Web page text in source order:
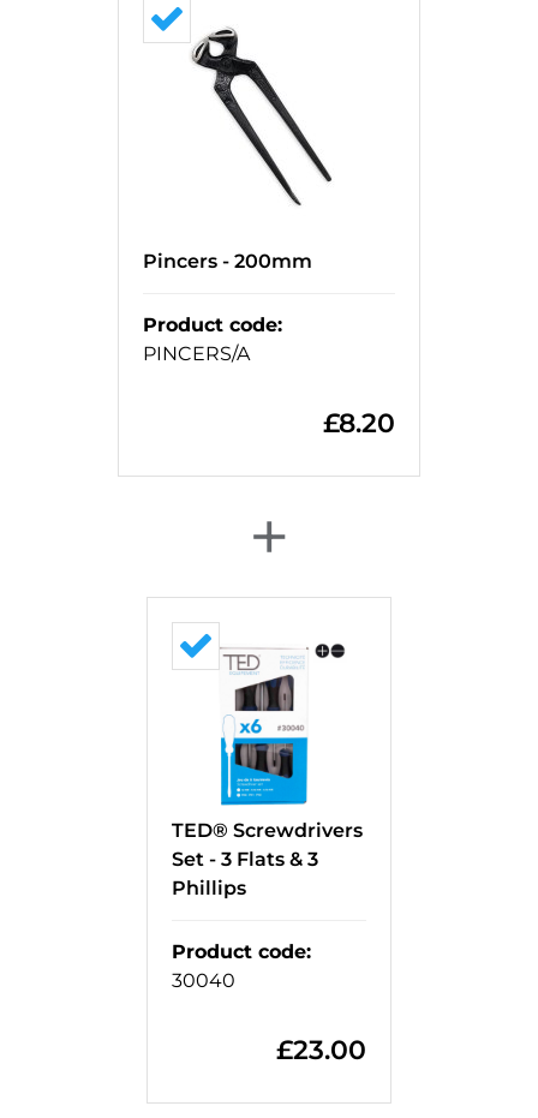
Pincers - 200mm
Product code:
PINCERS/A
£8.20
+
TED® Screwdrivers
Set - 3 Flats & 3
Phillips
Product code:
30040
£23.00